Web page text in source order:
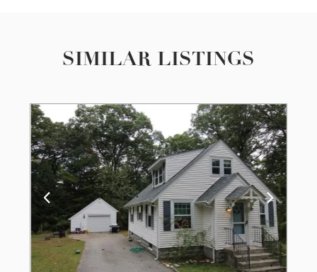
SIMILAR LISTINGS